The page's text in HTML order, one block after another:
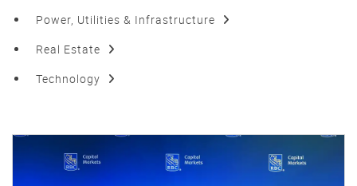
Power, Utilities & Infrastructure
Real Estate
Technology